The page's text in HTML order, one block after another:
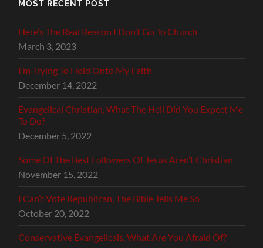
MOST RECENT POST
Here’s The Real Reason I Don’t Go To Church
March 3, 2023
I’m Trying To Hold Onto My Faith
December 14, 2022
Evangelical Christian, What The Hell Did You Expect Me
To Do?
December 5, 2022
Some Of The Best Followers Of Jesus Aren’t Christian
November 15, 2022
I Can’t Vote Republican, The Bible Tells Me So
October 20, 2022
Conservative Evangelicals, What Are You Afraid Of?